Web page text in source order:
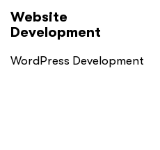
Website
Development
WordPress Development